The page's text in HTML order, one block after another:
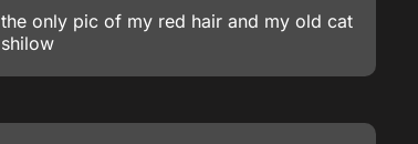
the only pic of my red hair and my old cat
shilow